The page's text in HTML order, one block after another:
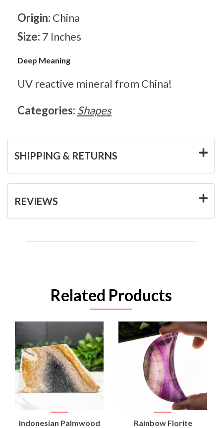
Origin: China
Size: 7 Inches
Deep Meaning
UV reactive mineral from China!
Categories: Shapes
SHIPPING & RETURNS
REVIEWS
Related Products
Indonesian Palmwood Rainbow Florite